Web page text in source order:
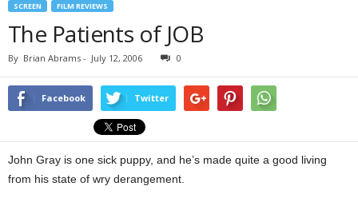
SCREEN FILM REVIEWS
The Patients of JOB
By Brian Abrams - July 12, 2006 0
Facebook Twitter
John Gray is one sick puppy, and he’s made quite a good living
from his state of wry derangement.